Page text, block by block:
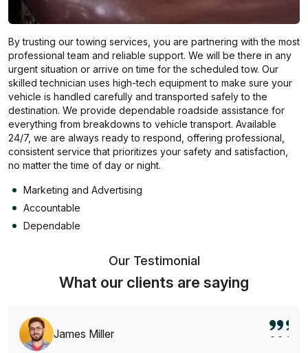
By trusting our towing services, you are partnering with the most
professional team and reliable support. We will be there in any
urgent situation or arrive on time for the scheduled tow. Our
skilled technician uses high-tech equipment to make sure your
vehicle is handled carefully and transported safely to the
destination. We provide dependable roadside assistance for
everything from breakdowns to vehicle transport. Available
24/7, we are always ready to respond, offering professional,
consistent service that prioritizes your safety and satisfaction,
no matter the time of day or night.
Marketing and Advertising
Accountable
Dependable
Our Testimonial
What our clients are saying
James Miller